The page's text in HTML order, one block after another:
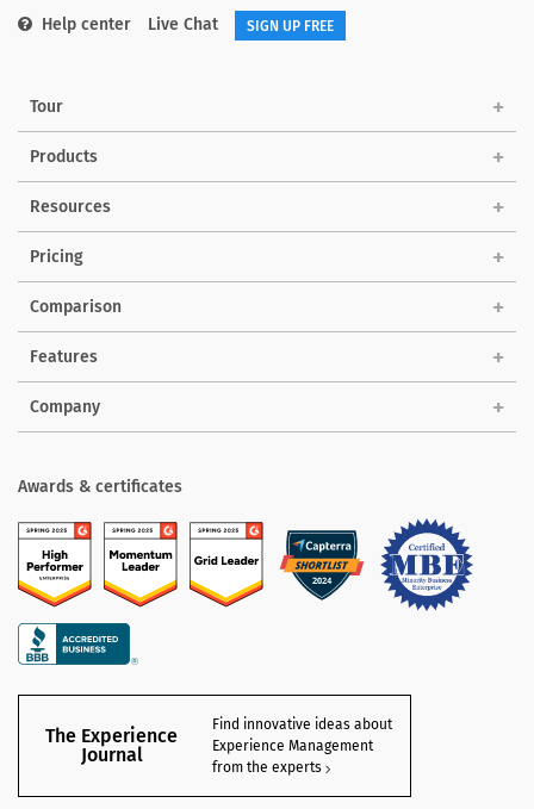
Help center Live Chat SIGN UP FREE
Tour
Products
Solutions
Resources
Pricing
Comparison
Features
Company
Awards & certificates
The Experience
Journal
Find innovative ideas about
Experience Management
from the experts